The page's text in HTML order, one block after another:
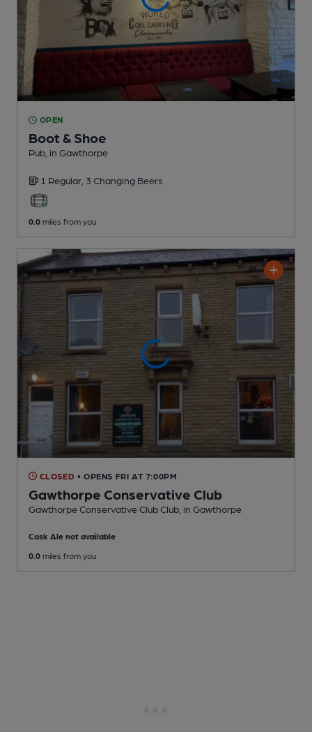
OPEN
Boot & Shoe
Pub , in Gawthorpe
1 Regular, 3 Changing Beers
0.0 miles from you
CLOSED • OPENS FRI AT 7:00PM
Gawthorpe Conservative Club
Gawthorpe Conservative Club Club , in Gawthorpe
Cask Ale not available
0.0 miles from you